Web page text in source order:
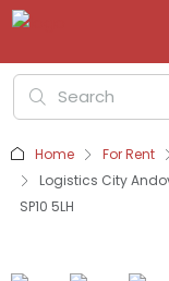
Home For Rent
Logistics City
SP10 5LH